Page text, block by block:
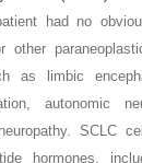
had no
other
as limbic
autonomic
SCLC
hormones,